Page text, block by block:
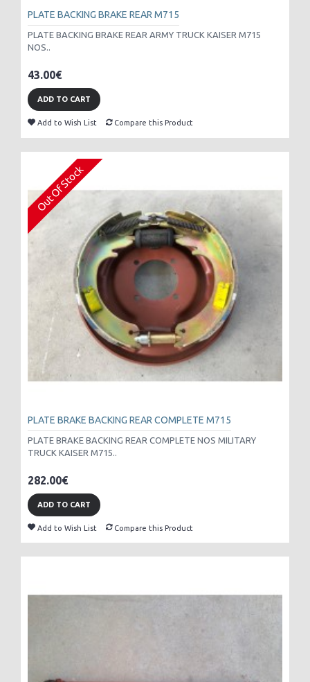
PLATE BACKING BRAKE REAR M715
PLATE BACKING BRAKE REAR ARMY TRUCK KAISER M715
NOS..
43.00€
ADD TO CART
Add to Wish List Compare this Product
Out Of Stock
PLATE BRAKE BACKING REAR COMPLETE M715
PLATE BRAKE BACKING REAR COMPLETE NOS MILITARY
TRUCK KAISER M715..
282.00€
ADD TO CART
Add to Wish List Compare this Product